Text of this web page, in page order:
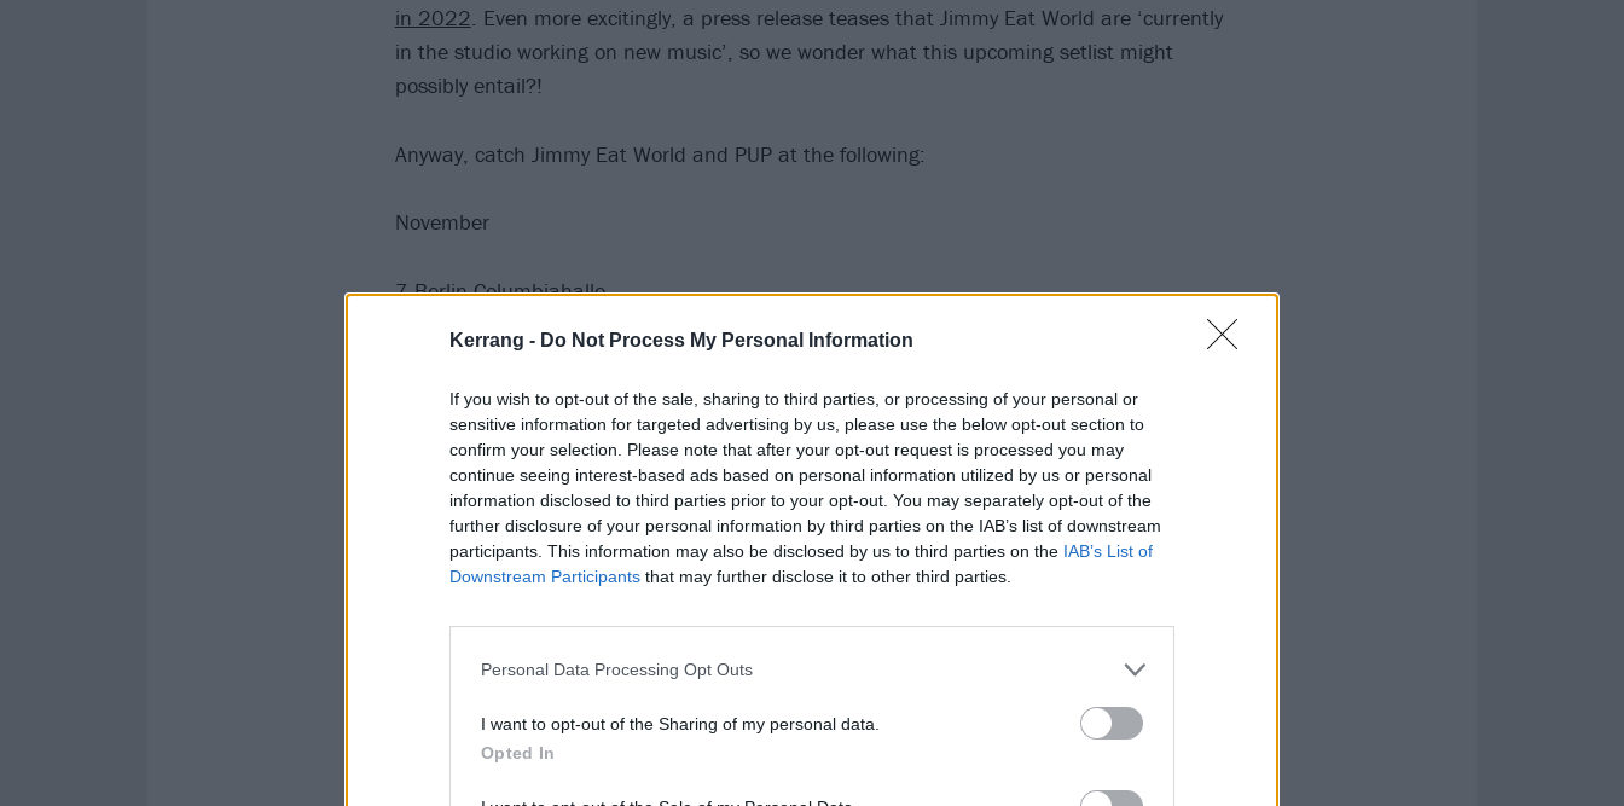
Kerrang - Do Not Process My Personal Information
If you wish to opt-out of the sale, sharing to third parties, or processing of your personal or
sensitive information for targeted advertising by us, please use the below opt-out section to
confirm your selection. Please note that after your opt-out request is processed you may
continue seeing interest-based ads based on personal information utilized by us or personal
information disclosed to third parties prior to your opt-out. You may separately opt-out of the
further disclosure of your personal information by third parties on the IAB’s list of downstream
participants. This information may also be disclosed by us to third parties on the IAB’s List of
Downstream Participants that may further disclose it to other third parties.
Personal Data Processing Opt Outs
I want to opt-out of the Sharing of my personal data.
Opted In
in 2022. Even more excitingly, a press release teases that Jimmy Eat World are ‘currently
in the studio working on new music’, so we wonder what this upcoming setlist might
possibly entail?!
Anyway, catch Jimmy Eat World and PUP at the following:
November
7 Berlin Columbiahalle
9 Oberhausen Turbinenhalle
11 Amsterdam Paradiso
13 Glasgow O2 Academy
14 Manchester O2 Victoria Warehouse
15 London Alexandra Palace
Get your tickets here.